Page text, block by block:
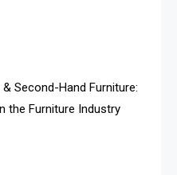
Intelligence
Second-Hand Furniture:
the Furniture Industry